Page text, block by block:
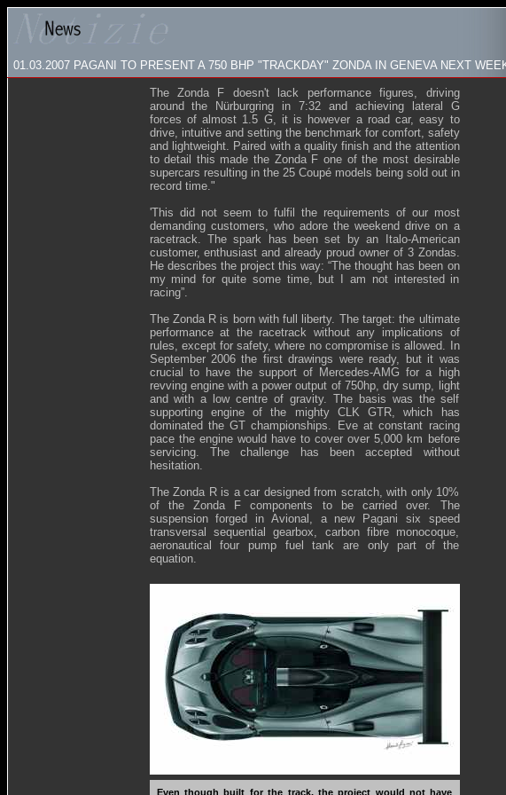
01.03.2007 PAGANI TO PRESENT A 750 BHP "TRACKDAY" ZONDA IN GENEVA NEXT
The Zonda F doesn't lack performance figures, driving
around the Nürburgring in 7:32 and achieving lateral G
forces of almost 1.5 G, it is however a road car, easy to
drive, intuitive and setting the benchmark for comfort, safety
and lightweight. Paired with a quality finish and the attention
to detail this made the Zonda F one of the most desirable
supercars resulting in the 25 Coupé models being sold out in
record time."
'This did not seem to fulfil the requirements of our most
demanding customers, who adore the weekend drive on a
racetrack. The spark has been set by an Italo-American
customer, enthusiast and already proud owner of 3 Zondas.
He describes the project this way: “The thought has been on
my mind for quite some time, but I am not interested in
racing”.
The Zonda R is born with full liberty. The target: the ultimate
performance at the racetrack without any implications of
rules, except for safety, where no compromise is allowed. In
September 2006 the first drawings were ready, but it was
crucial to have the support of Mercedes-AMG for a high
revving engine with a power output of 750hp, dry sump, light
and with a low centre of gravity. The basis was the self
supporting engine of the mighty CLK GTR, which has
dominated the GT championships. Eve at constant racing
pace the engine would have to cover over 5,000 km before
servicing. The challenge has been accepted without
hesitation.
The Zonda R is a car designed from scratch, with only 10%
of the Zonda F components to be carried over. The
suspension forged in Avional, a new Pagani six speed
transversal sequential gearbox, carbon fibre monocoque,
aeronautical four pump fuel tank are only part of the
equation.
Even though built for the track, the project would not have